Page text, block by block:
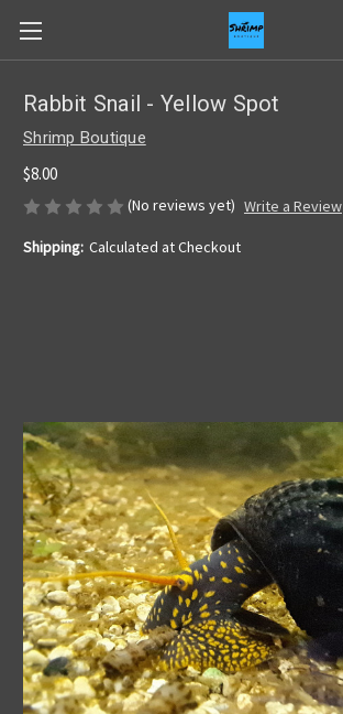
Rabbit Snail - Yellow Spot
Shrimp Boutique
$8.00
(No reviews yet) Write a Review
Shipping: Calculated at Checkout